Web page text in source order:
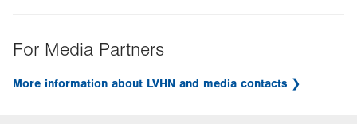
For Media Partners
More information about LVHN and media contacts